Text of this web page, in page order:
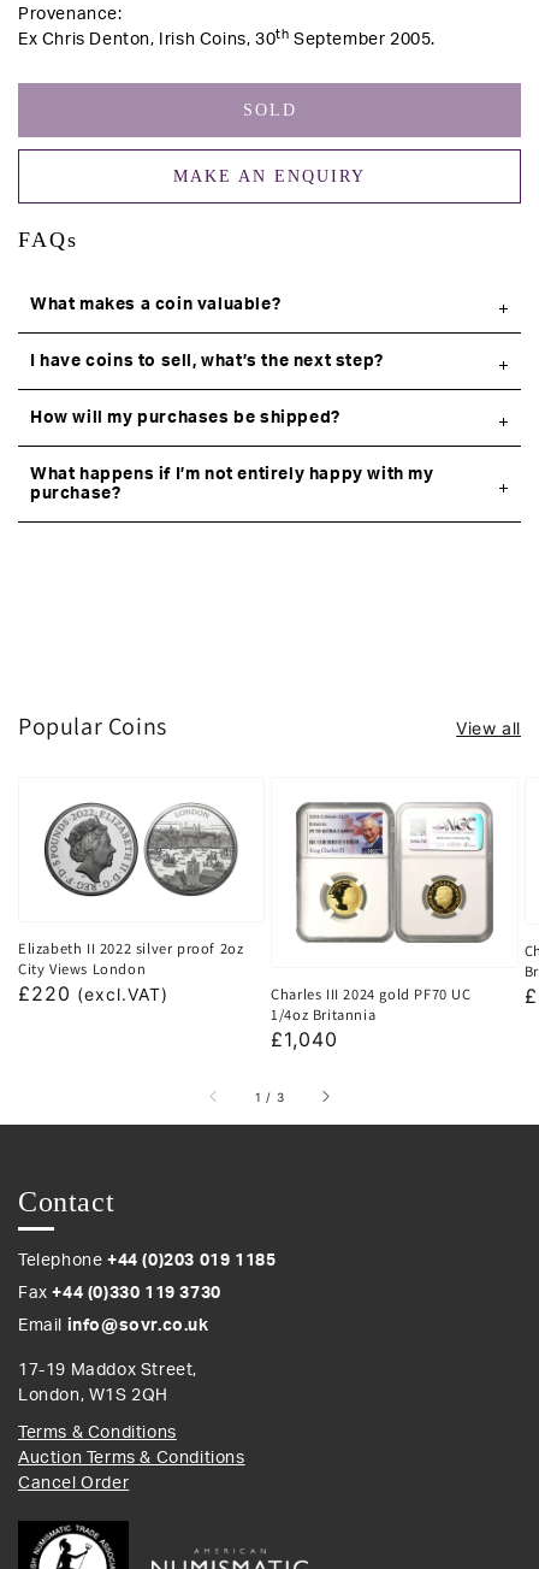
Provenance:
Ex Chris Denton, Irish Coins, 30th September 2005.
SOLD
MAKE AN ENQUIRY
FAQs
What makes a coin valuable?
I have coins to sell, what’s the next step?
How will my purchases be shipped?
What happens if I’m not entirely happy with my
purchase?
Popular Coins View all
Elizabeth II 2022 silver proof 2oz
City Views London
Regular
£220 (excl.VAT)
Charles III 2024 gold PF70 UC
1/4oz Britannia
Regular
£1,040
1 / of
3
Contact
Telephone +44 (0)203 019 1185
Fax+44 (0)330 119 3730
Email info@sovr.co.uk
17-19 Maddox Street,
London, W1S 2QH
Terms & Conditions
Auction Terms & Conditions
Cancel Order